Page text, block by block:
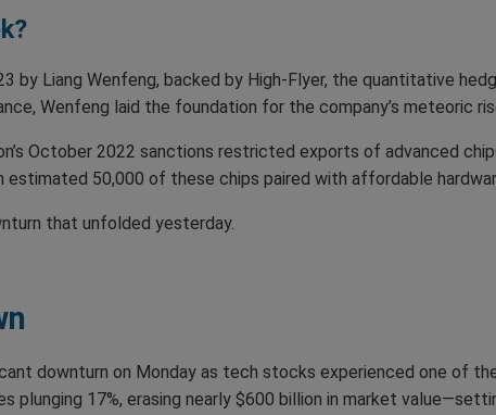
by Liang Wenfeng, backed by High-Flyer, the quantitative
Wenfeng laid the foundation for the company’s meteoric
October 2022 sanctions restricted exports of advanced
50,000 of these chips paired with affordable
that unfolded yesterday.
downturn on Monday as tech stocks experienced one of
plunging 17%, erasing nearly $600 billion in market